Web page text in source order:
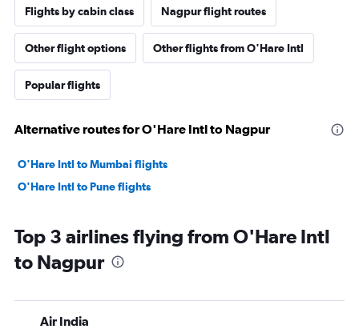
Flights by cabin class Nagpur flight routes
Other flight options Other flights from O'Hare Intl
Popular flights
Alternative routes for O'Hare Intl to Nagpur
O'Hare Intl to Mumbai flights
O'Hare Intl to Pune flights
Top 3 airlines flying from O'Hare Intl
to Nagpur
Air India